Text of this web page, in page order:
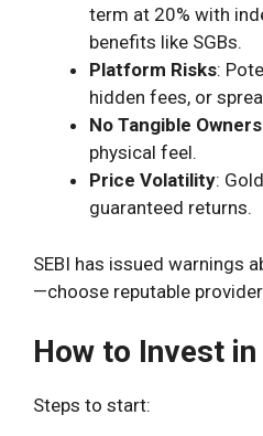
term at 20% with
benefits like SGBs.
Platform Risks:
hidden fees, or
No Tangible
physical feel.
Price Volatility:
guaranteed returns.
SEBI has issued warnings
—choose reputable
How to Invest
Steps to start: